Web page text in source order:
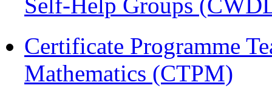
Self-Help Groups
Certificate Programme
Mathematics (CTPM)